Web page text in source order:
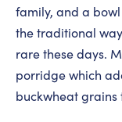
family, and a
the traditional
rare these days.
porridge which
buckwheat grains